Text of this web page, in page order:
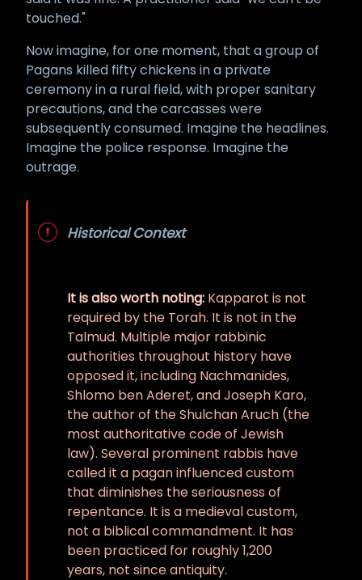
touched."
Now imagine, for one moment, that a group of
Pagans killed fifty chickens in a private
ceremony in a rural field, with proper sanitary
precautions, and the carcasses were
subsequently consumed. Imagine the headlines.
Imagine the police response. Imagine the
outrage.
Historical Context
It is also worth noting: Kapparot is not
required by the Torah. It is not in the
Talmud. Multiple major rabbinic
authorities throughout history have
opposed it, including Nachmanides,
Shlomo ben Aderet, and Joseph Karo,
the author of the Shulchan Aruch (the
most authoritative code of Jewish
law). Several prominent rabbis have
called it a pagan influenced custom
that diminishes the seriousness of
repentance. It is a medieval custom,
not a biblical commandment. It has
been practiced for roughly 1,200
years, not since antiquity.